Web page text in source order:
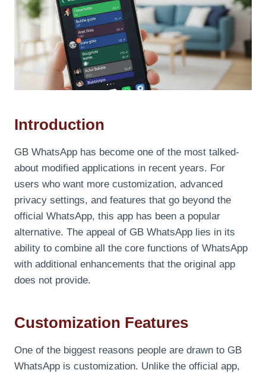
Introduction
GB WhatsApp has become one of the most talked-
about modified applications in recent years. For
users who want more customization, advanced
privacy settings, and features that go beyond the
official WhatsApp, this app has been a popular
alternative. The appeal of GB WhatsApp lies in its
ability to combine all the core functions of WhatsApp
with additional enhancements that the original app
does not provide.
Customization Features
One of the biggest reasons people are drawn to GB
WhatsApp is customization. Unlike the official app,